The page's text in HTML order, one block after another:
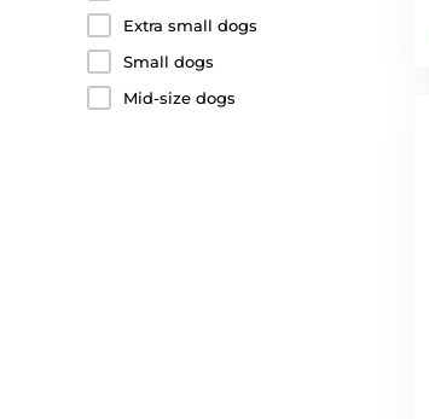
Extra small dogs
Small dogs
Mid-size dogs